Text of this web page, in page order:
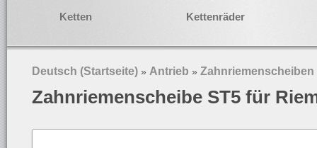
Ketten Kettenräder
Deutsch (Startseite) » Antrieb » Zahnriemenscheiben
Zahnriemenscheibe ST5 für